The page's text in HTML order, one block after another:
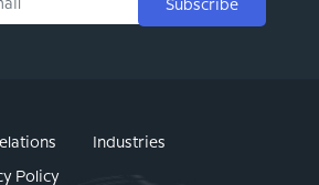
Subscribe
Industries
Policy